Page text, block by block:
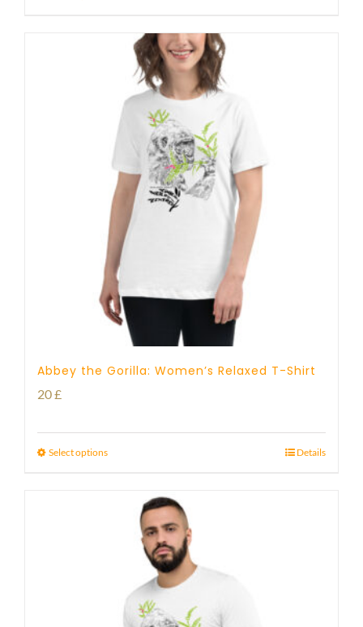
Abbey the Gorilla: Women’s Relaxed T-Shirt
20£
Select options Details